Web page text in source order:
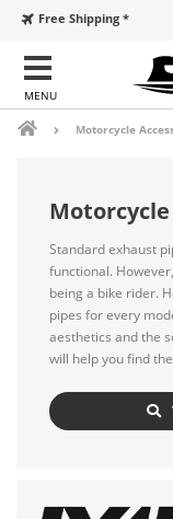
Free Shipping *
Motorcycle
Standard exhaust
functional.
being a bike rider.
pipes for every
aesthetics and the
will help you find